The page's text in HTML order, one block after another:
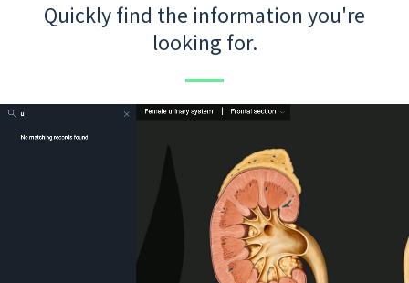
Quickly find the information you're
looking for.